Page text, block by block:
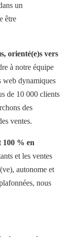
un
être
orienté(e)s vers
à notre équipe
web dynamiques
de 10 000 clients
des
ventes.
100 % en
et les ventes
autonome et
nous